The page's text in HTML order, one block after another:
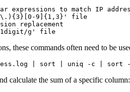
expressions to match IP
9]{1,3}' file
replacement
g' file
these commands often need to be
| sort | uniq -c | sort -
calculate the sum of a specific column: